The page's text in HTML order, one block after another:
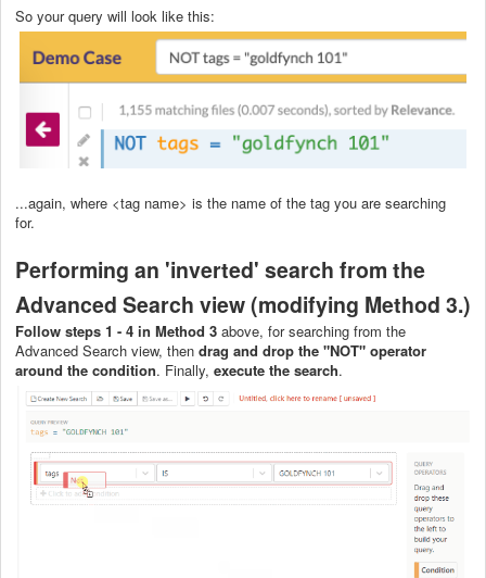
So your query will look like this:
...again, where <tag name> is the name of the tag you are searching
for.
Performing an 'inverted' search from the
Advanced Search view (modifying Method 3.)
Follow steps 1 - 4 in Method 3 above, for searching from the
Advanced Search view, then drag and drop the "NOT" operator
around the condition. Finally, execute the search.